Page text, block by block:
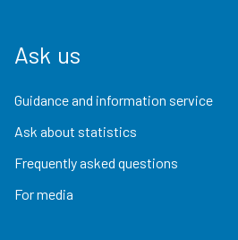
Ask us
Guidance and information service
Ask about statistics
Frequently asked questions
For media